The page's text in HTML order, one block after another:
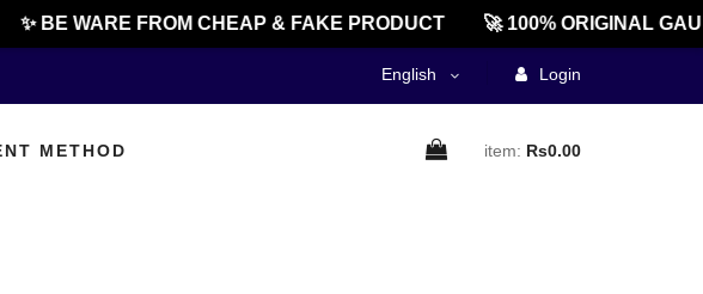
✨ BE WARE FROM CHEAP & FAKE PRODUCT 🚀 100% ORIGINAL
English Login
METHOD item: Rs0.00